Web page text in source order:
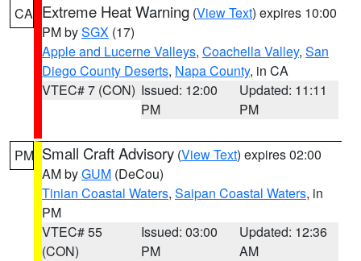
CA Extreme Heat Warning (View Text) expires 10:00
PM bySGX (17)
Apple and Lucerne Valleys, Coachella Valley, San
Diego County Deserts, Napa County, in CA
VTEC# 7 (CON) Issued: 12:00
PM
Updated: 11:11
PM
PM Small Craft Advisory (View Text) expires 02:00
AM byGUM (DeCou)
Tinian Coastal Waters, Saipan Coastal Waters, in
PM
VTEC# 55
(CON)
Issued: 03:00
PM
Updated: 12:36
AM